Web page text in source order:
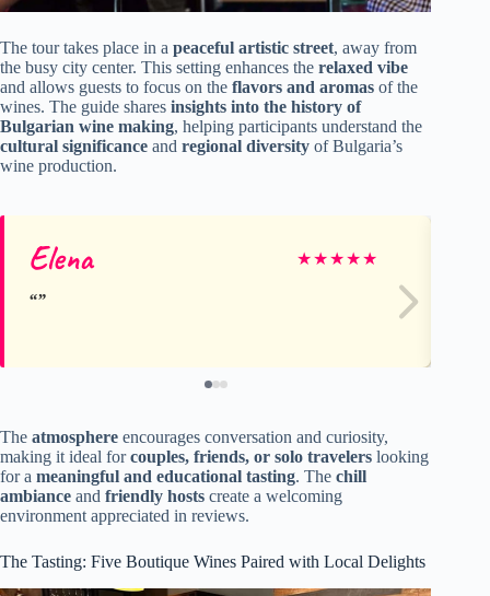
The tour takes place in a peaceful artistic street, away from
the busy city center. This setting enhances the relaxed vibe
and allows guests to focus on the flavors and aromas of the
wines. The guide shares insights into the history of
Bulgarian wine making, helping participants understand the
cultural significance and regional diversity of Bulgaria’s
wine production.
Elena ★★★★★
The atmosphere encourages conversation and curiosity,
making it ideal forcouples, friends, or solo travelers looking
for a meaningful and educational tasting. The chill
ambiance and friendly hosts create a welcoming
environment appreciated in reviews.
The Tasting: Five Boutique Wines Paired with Local Delights